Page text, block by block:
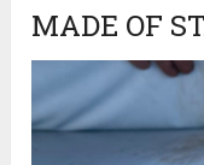
MADE OF